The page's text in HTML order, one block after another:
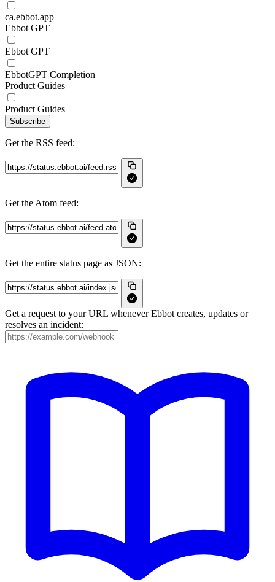
ca.ebbot.app
Ebbot GPT
Ebbot GPT
EbbotGPT Completion
Product Guides
Product Guides
Subscribe
Get the RSS feed:
Get the Atom feed:
Get the entire status page as JSON:
Get a request to your URL whenever Ebbot creates, updates or
resolves an incident: